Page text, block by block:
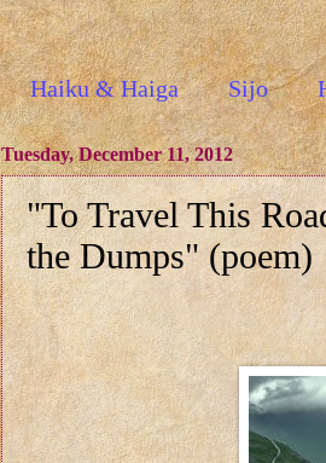
Haiku & Haiga Sijo
Tuesday, December 11, 2012
"To Travel This
the Dumps" (poem)